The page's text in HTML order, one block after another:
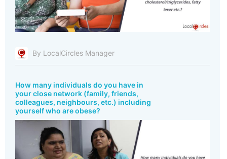
By LocalCircles Manager
How many individuals do you have in
your close network (family, friends,
colleagues, neighbours, etc.) including
yourself who are obese?